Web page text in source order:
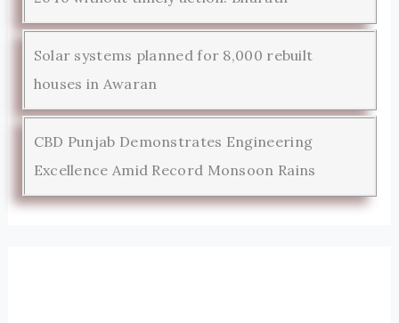
Solar systems planned for 8,000 rebuilt
houses in Awaran
CBD Punjab Demonstrates Engineering
Excellence Amid Record Monsoon Rains